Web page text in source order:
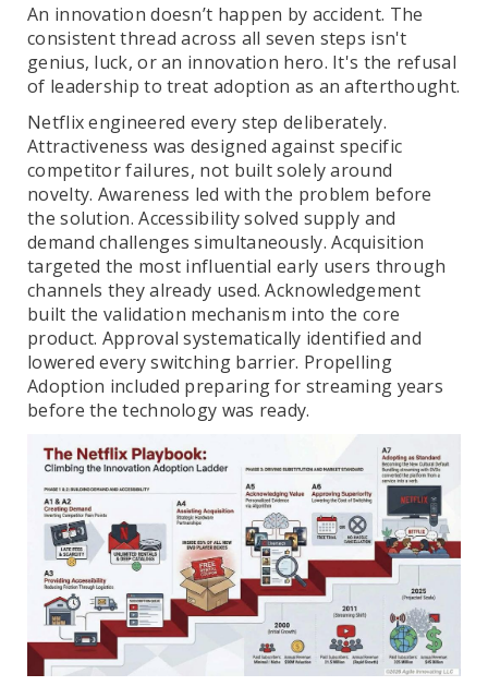
An innovation doesn’t happen by accident. The
consistent thread across all seven steps isn't
genius, luck, or an innovation hero. It's the refusal
of leadership to treat adoption as an afterthought.
Netflix engineered every step deliberately.
Attractiveness was designed against specific
competitor failures, not built solely around
novelty. Awareness led with the problem before
the solution. Accessibility solved supply and
demand challenges simultaneously. Acquisition
targeted the most influential early users through
channels they already used. Acknowledgement
built the validation mechanism into the core
product. Approval systematically identified and
lowered every switching barrier. Propelling
Adoption included preparing for streaming years
before the technology was ready.